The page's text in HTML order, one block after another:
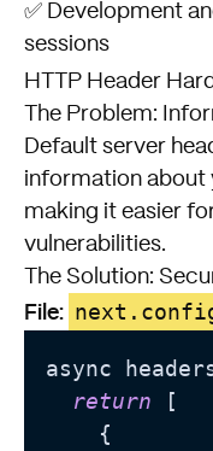
✅ Development
sessions
HTTP Header
The Problem:
Default server
information about
making it easier
vulnerabilities.
The Solution:
File:
async
return [
    {